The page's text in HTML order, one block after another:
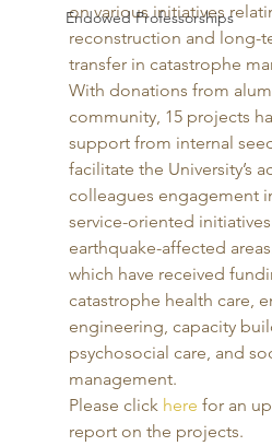
Endowed Professorships
on various initiatives
reconstruction and long-
transfer in catastrophe
With donations from
community, 15 projects
support from internal
facilitate the University’s
colleagues engagement
service-oriented
earthquake-affected
which have received
catastrophe health care,
engineering, capacity
psychosocial care, and
management.
Please click here for an
report on the projects.